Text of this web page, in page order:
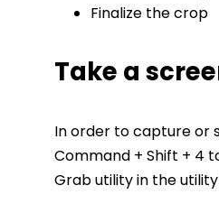
Finalize the crop
Take a
In order to capture or
Command + Shift + 4
Grab utility in the